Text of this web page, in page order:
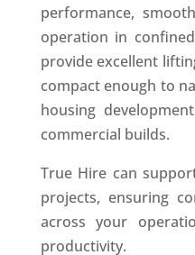
performance,
operation in
provide excellent
compact enough to
housing
commercial builds.
True Hire can
projects, ensuring
across your
productivity.